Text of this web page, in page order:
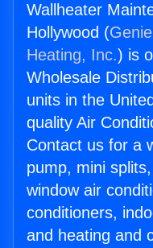
Wallheater
Hollywood (
Heating, Inc.) is
Wholesale
units in the
quality Air
Contact us for a
pump, mini
window air
conditioners,
and heating and